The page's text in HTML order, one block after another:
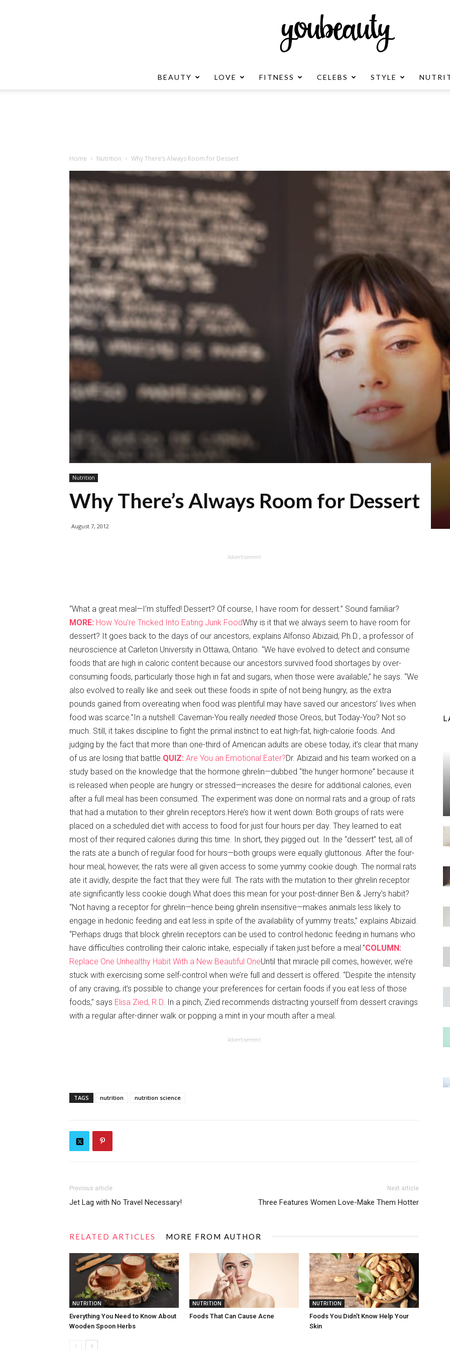
BEAUTY LOVE FITNESS CELEBS STYLE
Home Nutrition Why There’s Always Room for Dessert
Nutrition
Why There’s Always Room for Dessert
August 7, 2012
Advertisement
“What a great meal—I’m stuffed! Dessert? Of course, I have room for dessert.” Sound familiar?
MORE: How You’re Tricked Into Eating Junk FoodWhy is it that we always seem to have room for
dessert? It goes back to the days of our ancestors, explains Alfonso Abizaid, Ph.D., a professor of
neuroscience at Carleton University in Ottawa, Ontario. “We have evolved to detect and consume
foods that are high in caloric content because our ancestors survived food shortages by over-
consuming foods, particularly those high in fat and sugars, when those were available,” he says. “We
also evolved to really like and seek out these foods in spite of not being hungry, as the extra
pounds gained from overeating when food was plentiful may have saved our ancestors’ lives when
food was scarce.”In a nutshell: Caveman-You really needed those Oreos, but Today-You? Not so
much. Still, it takes discipline to fight the primal instinct to eat high-fat, high-calorie foods. And
judging by the fact that more than one-third of American adults are obese today, it’s clear that many
of us are losing that battle. QUIZ: Are You an Emotional Eater?Dr. Abizaid and his team worked on a
study based on the knowledge that the hormone ghrelin—dubbed “the hunger hormone” because it
is released when people are hungry or stressed—increases the desire for additional calories, even
after a full meal has been consumed. The experiment was done on normal rats and a group of rats
that had a mutation to their ghrelin receptors.Here’s how it went down: Both groups of rats were
placed on a scheduled diet with access to food for just four hours per day. They learned to eat
most of their required calories during this time. In short, they pigged out. In the “dessert” test, all of
the rats ate a bunch of regular food for hours—both groups were equally gluttonous. After the four-
hour meal, however, the rats were all given access to some yummy cookie dough. The normal rats
ate it avidly, despite the fact that they were full. The rats with the mutation to their ghrelin receptor
ate significantly less cookie dough.What does this mean for your post-dinner Ben & Jerry’s habit?
“Not having a receptor for ghrelin—hence being ghrelin insensitive—makes animals less likely to
engage in hedonic feeding and eat less in spite of the availability of yummy treats,” explains Abizaid.
“Perhaps drugs that block ghrelin receptors can be used to control hedonic feeding in humans who
have difficulties controlling their caloric intake, especially if taken just before a meal.”COLUMN:
Replace One Unhealthy Habit With a New Beautiful OneUntil that miracle pill comes, however, we’re
stuck with exercising some self-control when we’re full and dessert is offered. “Despite the intensity
of any craving, it’s possible to change your preferences for certain foods if you eat less of those
foods,” says Elisa Zied, R.D . In a pinch, Zied recommends distracting yourself from dessert cravings
with a regular after-dinner walk or popping a mint in your mouth after a meal.
Advertisement
TAGS nutrition nutrition science
Previous article
Jet Lag with No Travel Necessary!
Next article
Three Features Women Love-Make Them Hotter
RELATED ARTICLES MORE FROM AUTHOR
NUTRITION
Everything You Need to Know About
Wooden Spoon Herbs
NUTRITION
Foods That Can Cause Acne
NUTRITION
Foods You Didn’t Know Help Your
Skin